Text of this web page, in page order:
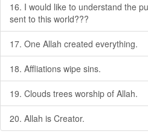
16. I would like to understand the
sent to this world???
17. One Allah created everything.
18. Affliations wipe sins.
19. Clouds trees worship of Allah.
20. Allah is Creator.